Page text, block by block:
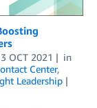
OCT 2021
in
Center,
Leadership